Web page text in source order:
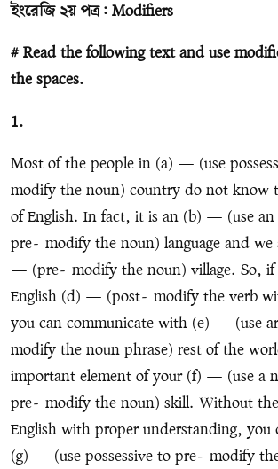
ইংরেজি ২য় পত্র: Modifiers
# Read the following text and use
the spaces.
1.
Most of the people in (a) — (use
modify the noun) country do not know
of English. In fact, it is an (b) — (use
pre- modify the noun) language and
— (pre- modify the noun) village. So,
English (d) — (post- modify the verb
you can communicate with (e) — (use
modify the noun phrase) rest of the
important element of your (f) — (use a
pre- modify the noun) skill. Without
English with proper understanding, you
(g) — (use possessive to pre- modify